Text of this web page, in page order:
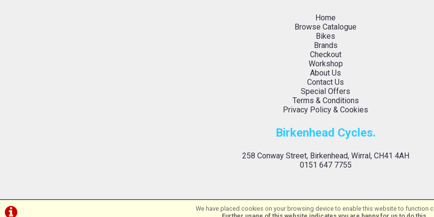
We have placed cookies on your browsing device to enable this website to function
Home
Browse Catalogue
Bikes
Brands
Checkout
Workshop
About Us
Contact Us
Special Offers
Terms & Conditions
Privacy Policy & Cookies
Birkenhead Cycles.
258 Conway Street, Birkenhead, Wirral, CH41 4AH
0151 647 7755
©Birkenhead Cycles Ltd | Powered byi-BikeShopSoftware ©2001-2026SiWIS